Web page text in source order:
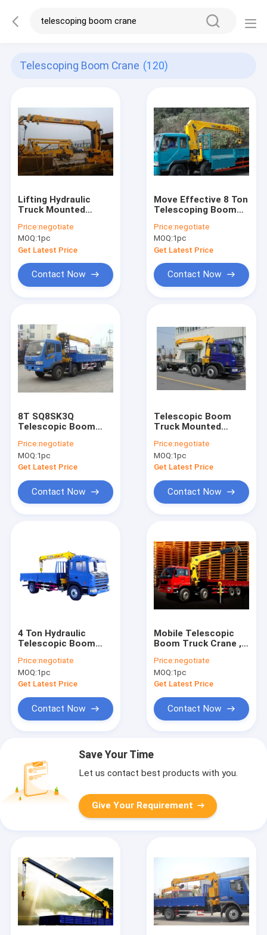
Telescoping Boom Crane (120)
Lifting Hydraulic
Truck Mounted
Response
Telescoping Boom
Crane
Price:negotiate
MOQ:1pc
Get Latest Price
Contact Now
Move Effective 8 Ton
Telescoping Boom
Truck Mounted
Crane for Sale
Price:negotiate
MOQ:1pc
Get Latest Price
Contact Now
8T SQ8SK3Q
Telescopic Boom
Price:negotiate
MOQ:1pc
Get Latest Price
Contact Now
Telescopic Boom
Truck Mounted
Safety Transport
Materials
Price:negotiate
MOQ:1pc
Get Latest Price
Contact Now
4 Ton Hydraulic
Telescopic Boom
Crane For
Construction
Price:negotiate
MOQ:1pc
Get Latest Price
Contact Now
Mobile Telescopic
Boom Truck Crane ,
Price:negotiate
MOQ:1pc
Get Latest Price
Contact Now
Save Your Time
Let us contact best products with you.
Give Your Requirement